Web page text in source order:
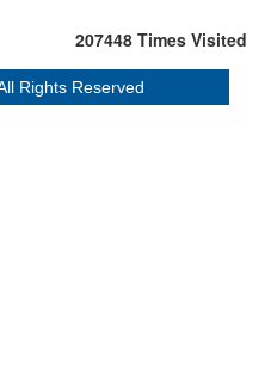
207448 Times Visited
Rights Reserved